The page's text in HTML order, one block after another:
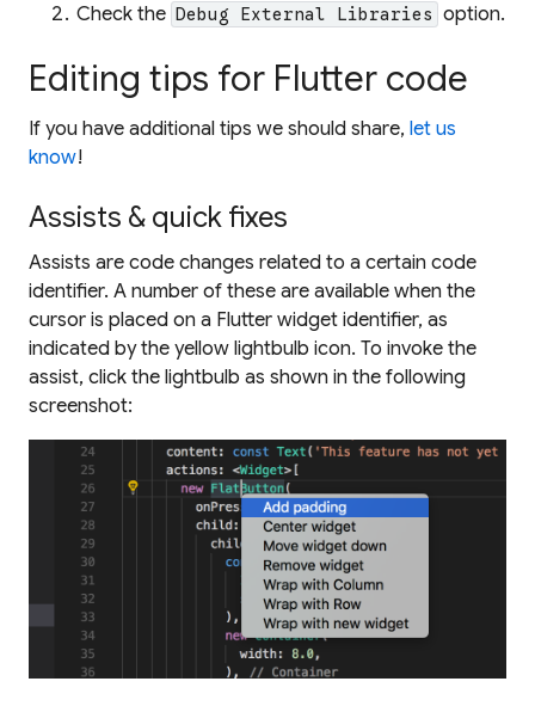
Check the Debug External Libraries option.
Editing tips for Flutter code
If you have additional tips we should share, let us
know!
Assists & quick fixes
Assists are code changes related to a certain code
identifier. A number of these are available when the
cursor is placed on a Flutter widget identifier, as
indicated by the yellow lightbulb icon. To invoke the
assist, click the lightbulb as shown in the following
screenshot: